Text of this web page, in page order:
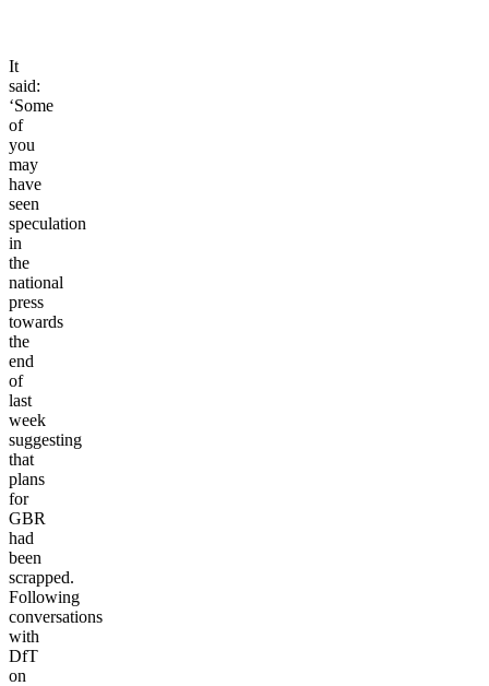
It
said:
‘Some
of
you
may
have
seen
speculation
in
the
national
press
towards
the
end
of
last
week
suggesting
that
plans
for
GBR
had
been
scrapped.
Following
conversations
with
DfT
on